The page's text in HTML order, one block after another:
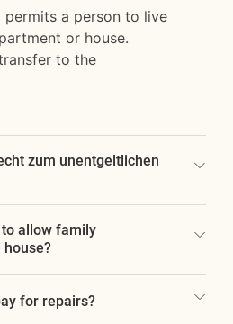
a person to live
or house.
to the
zum unentgeltlichen
allow family
house?
for repairs?